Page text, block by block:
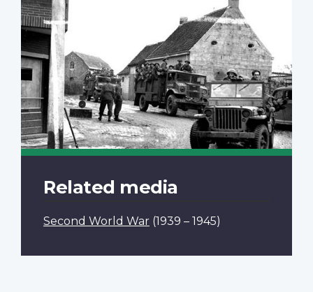
Related media
Second World War (1939 – 1945)